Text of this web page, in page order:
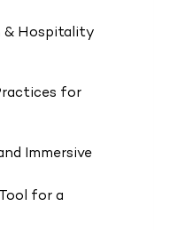
& Hospitality
for
Immersive
for a